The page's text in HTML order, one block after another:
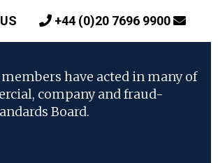
+44 (0)20 7696 9900
have acted in many of
company and fraud-
Board.